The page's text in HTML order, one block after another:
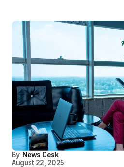
By News Desk
August 22, 2025